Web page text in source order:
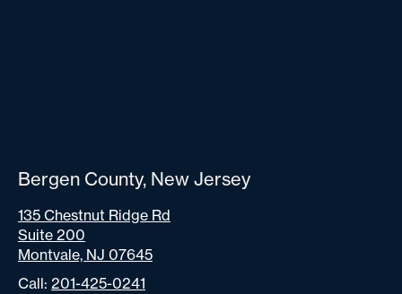
Bergen County, New Jersey
135 Chestnut Ridge Rd
Suite 200
Montvale, NJ 07645
Call: 201-425-0241